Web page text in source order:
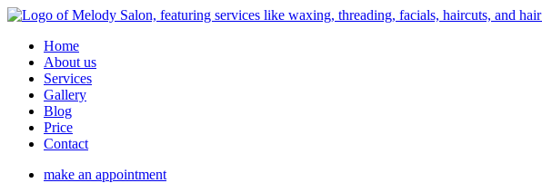
Home
About us
Services
Gallery
Blog
Price
Contact
make an appointment